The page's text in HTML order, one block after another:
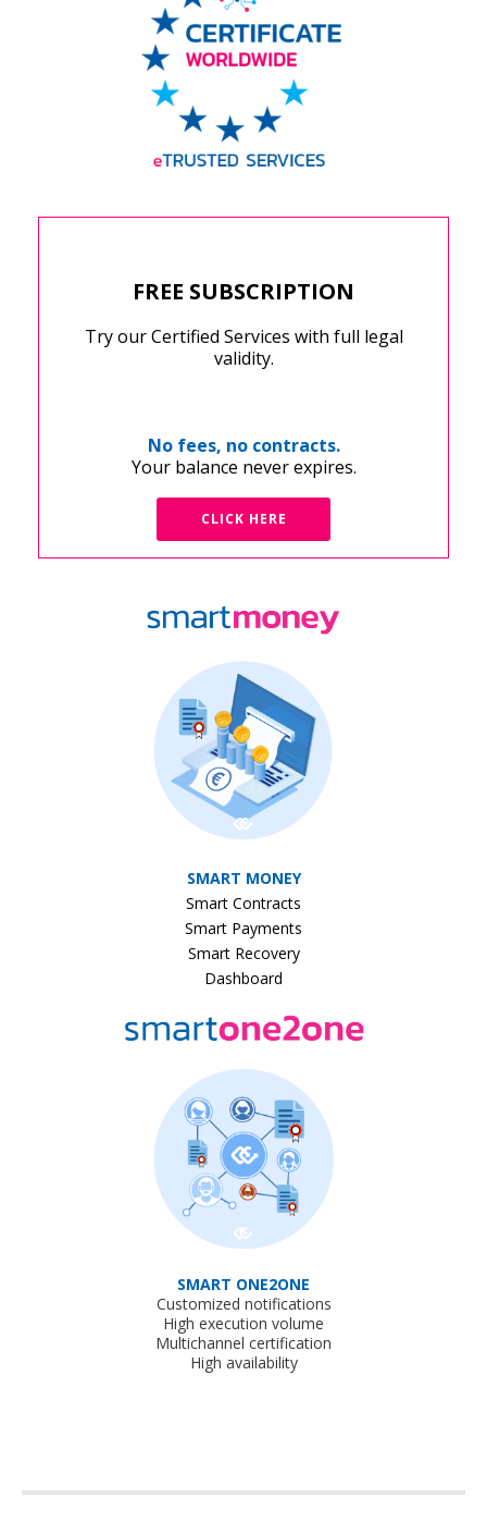
FREE SUBSCRIPTION
Try our Certified Services with full legal
validity.
No fees, no contracts.
Your balance never expires.
CLICK HERE
SMART MONEY
Smart Contracts
Smart Payments
Smart Recovery
Dashboard
SMART ONE2ONE
Customized notifications
High execution volume
Multichannel certification
High availability